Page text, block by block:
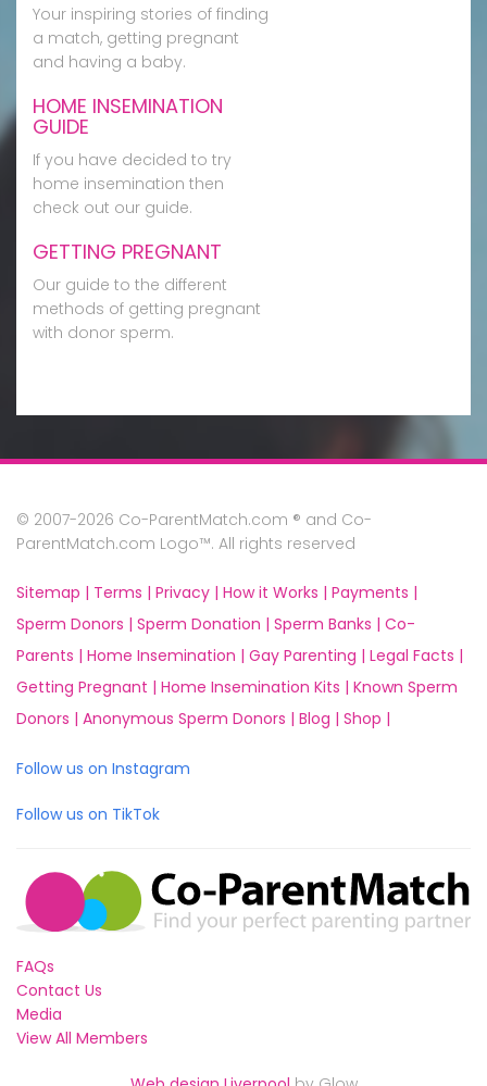
Your inspiring stories of finding
a match, getting pregnant
and having a baby.
HOME INSEMINATION
GUIDE
If you have decided to try
home insemination then
check out our guide.
GETTING PREGNANT
Our guide to the different
methods of getting pregnant
with donor sperm.
© 2007-2026 Co-ParentMatch.com ® and Co-
ParentMatch.com Logo™. All rights reserved
Sitemap | Terms | Privacy | How it Works | Payments |
Sperm Donors | Sperm Donation | Sperm Banks | Co-
Parents | Home Insemination | Gay Parenting | Legal Facts |
Getting Pregnant | Home Insemination Kits | Known Sperm
Donors | Anonymous Sperm Donors | Blog | Shop |
Follow us on Instagram
Follow us on TikTok
FAQs
Contact Us
Media
View All Members